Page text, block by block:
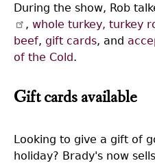
During the show, Rob
,whole turkey, turkey
beef, gift cards, and
of the Cold.
Gift cards available
Looking to give a gift of
holiday? Brady's now